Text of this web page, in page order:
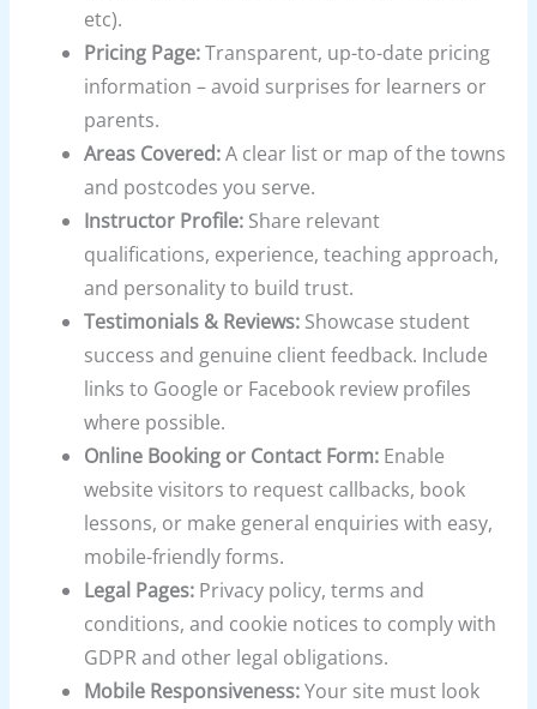
etc).
Pricing Page:Transparent, up-to-date pricing
information – avoid surprises for learners or
parents.
Areas Covered:A clear list or map of the towns
and postcodes you serve.
Instructor Profile: Share relevant
qualifications, experience, teaching approach,
and personality to build trust.
Testimonials & Reviews: Showcase student
success and genuine client feedback. Include
links to Google or Facebook review profiles
where possible.
Online Booking or Contact Form: Enable
website visitors to request callbacks, book
lessons, or make general enquiries with easy,
mobile-friendly forms.
Legal Pages: Privacy policy, terms and
conditions, and cookie notices to comply with
GDPR and other legal obligations.
Mobile Responsiveness:Your site must look